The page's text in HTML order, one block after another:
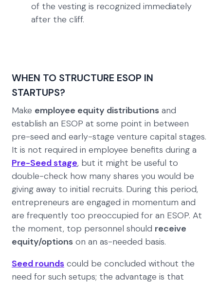
of the vesting is recognized immediately
after the cliff.
WHEN TO STRUCTURE ESOP IN
STARTUPS?
Make employee equity distributions and
establish an ESOP at some point in between
pre-seed and early-stage venture capital stages.
It is not required in employee benefits during a
Pre-Seed stage, but it might be useful to
double-check how many shares you would be
giving away to initial recruits. During this period,
entrepreneurs are engaged in momentum and
are frequently too preoccupied for an ESOP. At
the moment, top personnel should receive
equity/options on an as-needed basis.
Seed rounds could be concluded without the
need for such setups; the advantage is that